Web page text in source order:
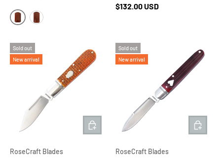
MEDIUM 4" TALL
LARGE 4.5" TALL
Regular price
$132.00 USD
Sold out
New arrival
RoseCraft Blades
ADD TO CART
Sold out
New arrival
RoseCraft Blades
ADD